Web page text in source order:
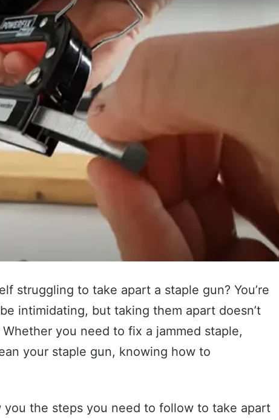
struggling to take apart a staple gun? You’re
intimidating, but taking them apart doesn’t
you need to fix a jammed staple,
your staple gun, knowing how to
you the steps you need to follow to take apart